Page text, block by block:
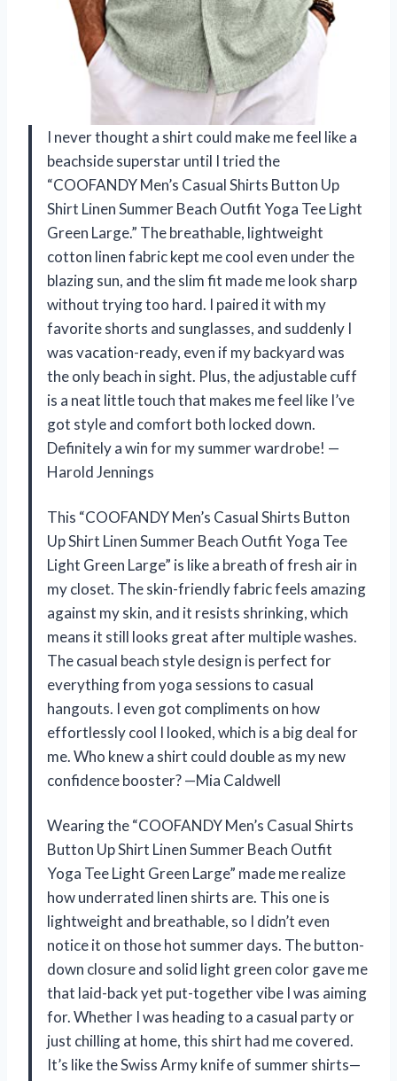
I never thought a shirt could make me feel like a
beachside superstar until I tried the
“COOFANDY Men’s Casual Shirts Button Up
Shirt Linen Summer Beach Outfit Yoga Tee Light
Green Large.” The breathable, lightweight
cotton linen fabric kept me cool even under the
blazing sun, and the slim fit made me look sharp
without trying too hard. I paired it with my
favorite shorts and sunglasses, and suddenly I
was vacation-ready, even if my backyard was
the only beach in sight. Plus, the adjustable cuff
is a neat little touch that makes me feel like I’ve
got style and comfort both locked down.
Definitely a win for my summer wardrobe! —
Harold Jennings
This “COOFANDY Men’s Casual Shirts Button
Up Shirt Linen Summer Beach Outfit Yoga Tee
Light Green Large” is like a breath of fresh air in
my closet. The skin-friendly fabric feels amazing
against my skin, and it resists shrinking, which
means it still looks great after multiple washes.
The casual beach style design is perfect for
everything from yoga sessions to casual
hangouts. I even got compliments on how
effortlessly cool I looked, which is a big deal for
me. Who knew a shirt could double as my new
confidence booster? —Mia Caldwell
Wearing the “COOFANDY Men’s Casual Shirts
Button Up Shirt Linen Summer Beach Outfit
Yoga Tee Light Green Large” made me realize
how underrated linen shirts are. This one is
lightweight and breathable, so I didn’t even
notice it on those hot summer days. The button-
down closure and solid light green color gave me
that laid-back yet put-together vibe I was aiming
for. Whether I was heading to a casual party or
just chilling at home, this shirt had me covered.
It’s like the Swiss Army knife of summer shirts—